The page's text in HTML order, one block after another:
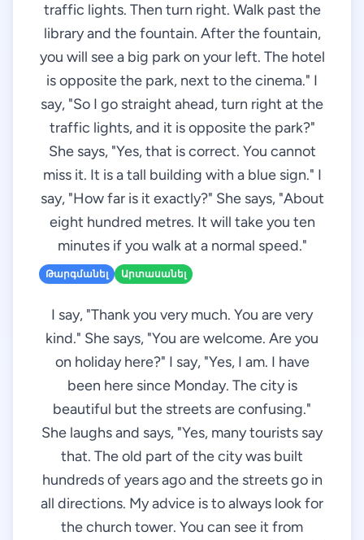
traffic lights. Then turn right. Walk past the
library and the fountain. After the fountain,
you will see a big park on your left. The hotel
is opposite the park, next to the cinema." I
say, "So I go straight ahead, turn right at the
traffic lights, and it is opposite the park?"
She says, "Yes, that is correct. You cannot
miss it. It is a tall building with a blue sign." I
say, "How far is it exactly?" She says, "About
eight hundred metres. It will take you ten
minutes if you walk at a normal speed."
Թարգմանել Արտասանել
I say, "Thank you very much. You are very
kind." She says, "You are welcome. Are you
on holiday here?" I say, "Yes, I am. I have
been here since Monday. The city is
beautiful but the streets are confusing."
She laughs and says, "Yes, many tourists say
that. The old part of the city was built
hundreds of years ago and the streets go in
all directions. My advice is to always look for
the church tower. You can see it from